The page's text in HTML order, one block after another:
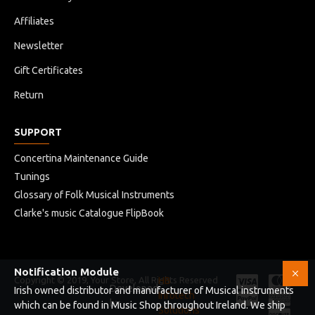
Affiliates
Newsletter
Gift Certificates
Return
SUPPORT
Concertina Maintenance Guide
Tunings
Glossary of Folk Musical Instruments
Clarke's music Catalogue FlipBook
Copyright © 2019, Your Store, All Rights Reserved
Developed
by
HB
Infotech
Solutions
Notification Module
Irish owned distributor and manufacturer of Musical instruments
which can be found in Music Shop throughout Ireland. We ship